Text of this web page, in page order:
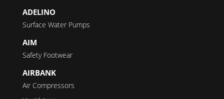
ADELINO
Surface Water Pumps
AIM
Safety Footwear
AIRBANK
Air Compressors